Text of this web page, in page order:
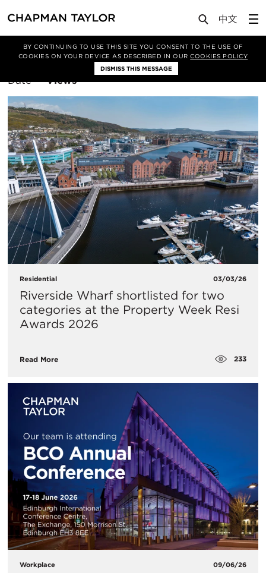
BY CONTINUING TO USE THIS SITE YOU CONSENT TO THE USE OF
COOKIES ON YOUR DEVICE AS DESCRIBED IN OURCOOKIES POLICY
DISMISS THIS MESSAGE
Filter By Bristol
Sort
Date Views
Residential 03/03/26
Riverside Wharf shortlisted for two
categories at the Property Week Resi
Awards 2026
Read More 233
Workplace 09/06/26